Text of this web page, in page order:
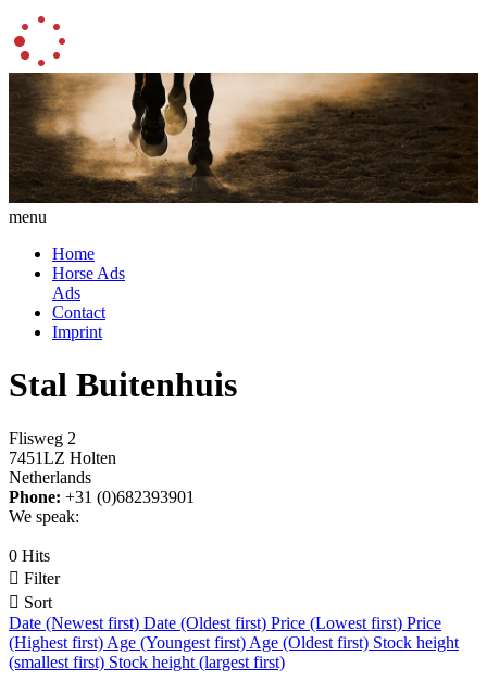
menu
Home
Horse Ads
Ads
Contact
Imprint
Stal Buitenhuis
Flisweg 2
7451LZ Holten
Netherlands
Phone: +31 (0)682393901
We speak:
0 Hits
 Filter
 Sort
Date (Newest first) Date (Oldest first) Price (Lowest first) Price
(Highest first) Age (Youngest first) Age (Oldest first) Stock height
(smallest first) Stock height (largest first)